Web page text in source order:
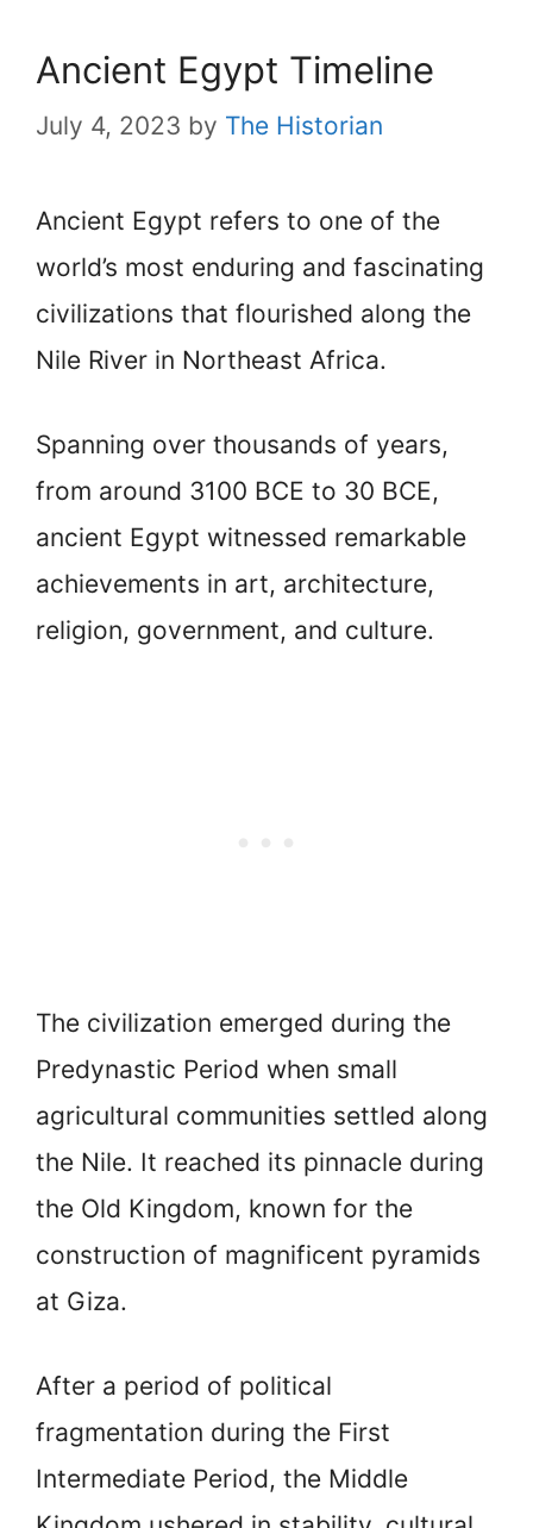
Ancient Egypt Timeline
July 4, 2023 by The Historian
Ancient Egypt refers to one of the
world’s most enduring and fascinating
civilizations that flourished along the
Nile River in Northeast Africa.
Spanning over thousands of years,
from around 3100 BCE to 30 BCE,
ancient Egypt witnessed remarkable
achievements in art, architecture,
religion, government, and culture.
The civilization emerged during the
Predynastic Period when small
agricultural communities settled along
the Nile. It reached its pinnacle during
the Old Kingdom, known for the
construction of magnificent pyramids
at Giza.
After a period of political
fragmentation during the First
Intermediate Period, the Middle